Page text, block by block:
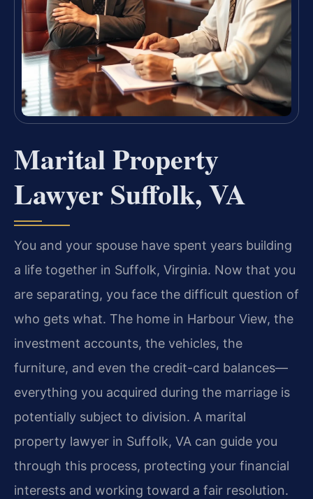
Marital Property
Lawyer Suffolk, VA
You and your spouse have spent years building
a life together in Suffolk, Virginia. Now that you
are separating, you face the difficult question of
who gets what. The home in Harbour View, the
investment accounts, the vehicles, the
furniture, and even the credit-card balances—
everything you acquired during the marriage is
potentially subject to division. A marital
property lawyer in Suffolk, VA can guide you
through this process, protecting your financial
interests and working toward a fair resolution.